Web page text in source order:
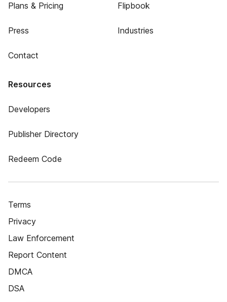
Plans & Pricing
Press
Contact
Flipbook
Industries
Resources
Developers
Publisher Directory
Redeem Code
Terms
Privacy
Law Enforcement
Report Content
DMCA
DSA